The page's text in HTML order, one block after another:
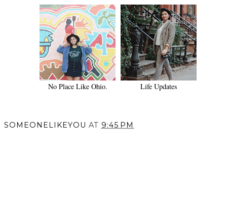
No Place Like Ohio. Life Updates
SOMEONELIKEYOU AT 9:45 PM